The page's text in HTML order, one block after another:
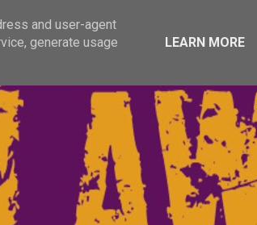
and user-agent
generate usage
LEARN MORE